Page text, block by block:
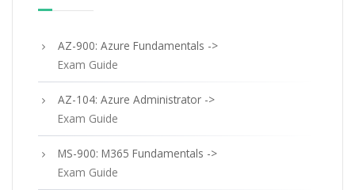
AZ-900: Azure Fundamentals ->
Exam Guide
AZ-104: Azure Administrator ->
Exam Guide
MS-900: M365 Fundamentals ->
Exam Guide